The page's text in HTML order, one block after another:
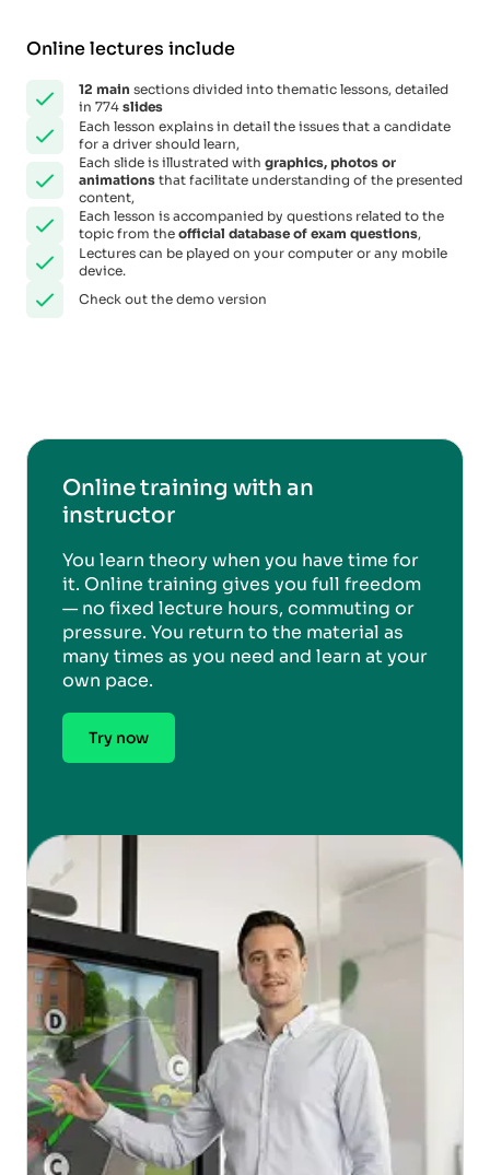
Online lectures include
12 main sections divided into thematic lessons, detailed
in 774 slides
Each lesson explains in detail the issues that a candidate
for a driver should learn,
Each slide is illustrated with graphics, photos or
animations that facilitate understanding of the presented
content,
Each lesson is accompanied by questions related to the
topic from the official database of exam questions,
Lectures can be played on your computer or any mobile
device.
Check out the demo version
Online training with an
instructor
You learn theory when you have time for
it. Online training gives you full freedom
— no fixed lecture hours, commuting or
pressure. You return to the material as
many times as you need and learn at your
own pace.
Try now